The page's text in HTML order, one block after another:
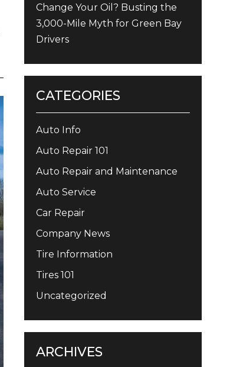
Change Your Oil? Busting the
3,000-Mile Myth for Green Bay
Drivers
CATEGORIES
Auto Info
Auto Repair 101
Auto Repair and Maintenance
Auto Service
Car Repair
Company News
Tire Information
Tires 101
Uncategorized
ARCHIVES